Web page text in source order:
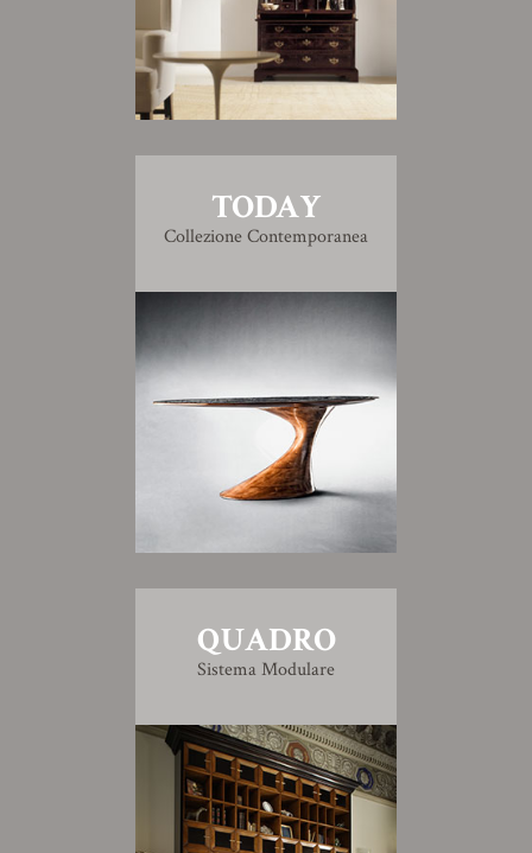
TODAY
Collezione Contemporanea
QUADRO
Sistema Modulare